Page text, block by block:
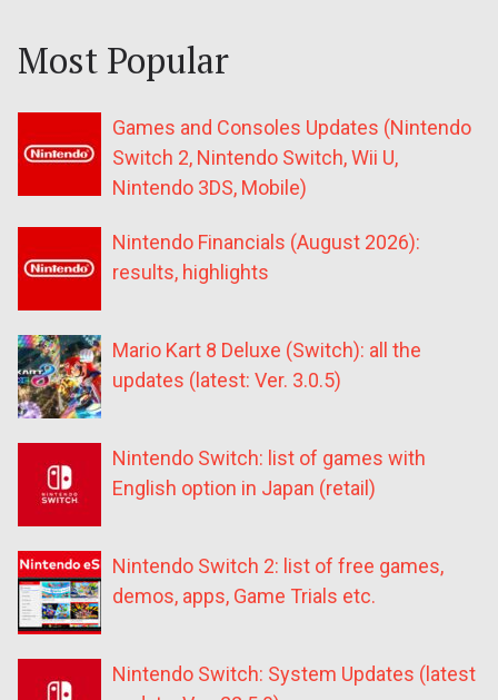
Most Popular
Games and Consoles Updates (Nintendo
Switch 2, Nintendo Switch, Wii U,
Nintendo 3DS, Mobile)
Nintendo Financials (August 2026):
results, highlights
Mario Kart 8 Deluxe (Switch): all the
updates (latest: Ver. 3.0.5)
Nintendo Switch: list of games with
English option in Japan (retail)
Nintendo Switch 2: list of free games,
demos, apps, Game Trials etc.
Nintendo Switch: System Updates (latest